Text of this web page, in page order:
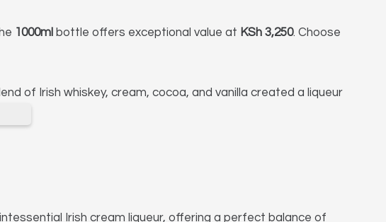
1000ml bottle offers exceptional value at KSh 3,250. Choose
of Irish whiskey, cream, cocoa, and vanilla created a liqueur
Irish cream liqueur, offering a perfect balance of